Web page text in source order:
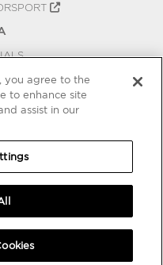
you agree to the
to enhance site
assist in our